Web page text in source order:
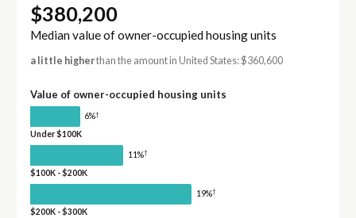
$380,200
Median value of owner-occupied housing units
a little higherthan the amount in United States: $360,600
Value of owner-occupied housing units
6%†
Under $100K
11%†
$100K - $200K
19%†
$200K - $300K